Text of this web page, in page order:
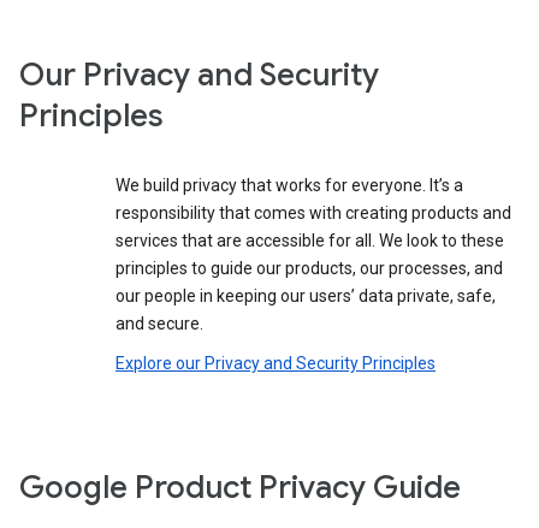
Our Privacy and Security
Principles
We build privacy that works for everyone. It’s a
responsibility that comes with creating products and
services that are accessible for all. We look to these
principles to guide our products, our processes, and
our people in keeping our users’ data private, safe,
and secure.
Explore our Privacy and Security Principles
Google Product Privacy Guide